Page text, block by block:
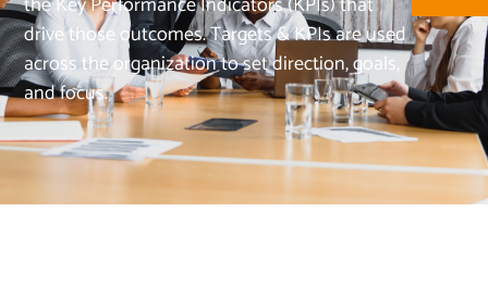
drive those outcomes. Targets & KPIs are used
across the organization to set direction, goals,
and focus.